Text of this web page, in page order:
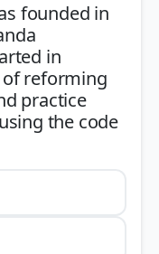
founded in
in
reforming
practice
the code